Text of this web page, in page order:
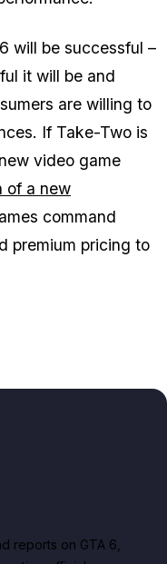
will be successful –
it will be and
are willing to
If Take-Two is
video game
of a new
command
premium pricing to
reports on GTA 6,